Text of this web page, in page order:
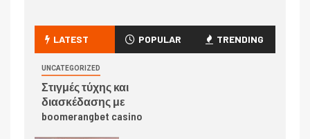
LATEST POPULAR TRENDING
UNCATEGORIZED
Στιγμές τύχης και
διασκέδασης με
boomerangbet casino